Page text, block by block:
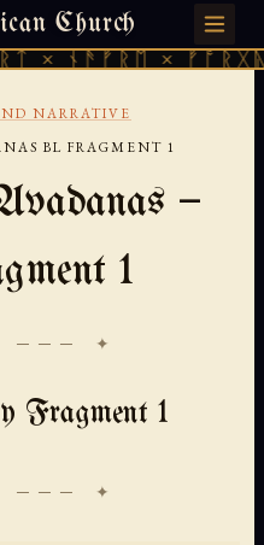
Church
× ᚠᚩᚱᚷᚣᛏ ×
· 天火 · TIANMU.ORG
NARRATIVE
BL FRAGMENT 1
—
1
─── ✦
Fragment 1